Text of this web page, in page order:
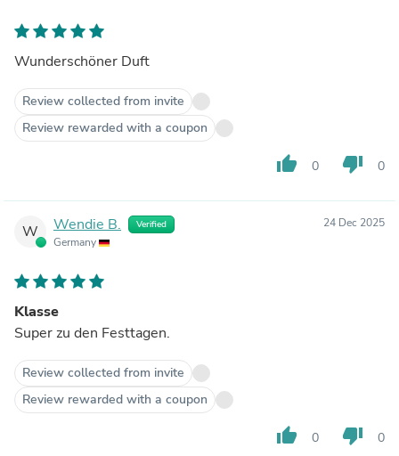
Wunderschöner Duft
Review collected from invite
Review rewarded with a coupon
thumb_up 0 thumb_down 0
W Wendie B. Verified
Germany
24 Dec 2025
Klasse
Super zu den Festtagen.
Review collected from invite
Review rewarded with a coupon
thumb_up 0 thumb_down 0